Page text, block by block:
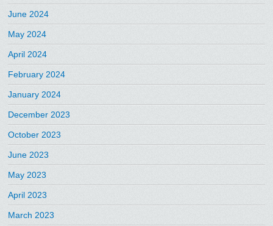
June 2024
May 2024
April 2024
February 2024
January 2024
December 2023
October 2023
June 2023
May 2023
April 2023
March 2023